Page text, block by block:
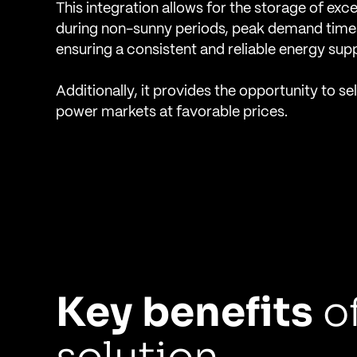
This integration allows for the storage of
during non-sunny periods, peak demand
ensuring a consistent and reliable energy
Additionally, it provides the opportunity to
power markets at favorable prices.
Key benefits